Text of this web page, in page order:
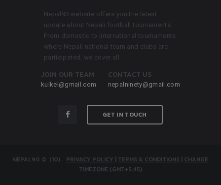
Nepal90 website offers you the latest
update about Nepali football tournaments.
From domestic to international tournaments
where Nepali national team and clubs are
participated, we cover all.
JOIN OUR TEAM
kuikel@gmail.com
CONTACT US
nepalninety@gmail.com
GET IN TOUCH
NEPAL90 © (10) . PRIVACY POLICY | TERMS & CONDITIONS | CHANGE
TIMEZONE (GMT+5:45)